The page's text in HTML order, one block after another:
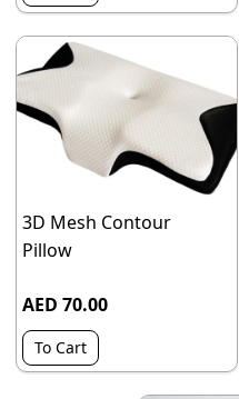
3D Mesh Contour
Pillow
AED 70.00
To Cart